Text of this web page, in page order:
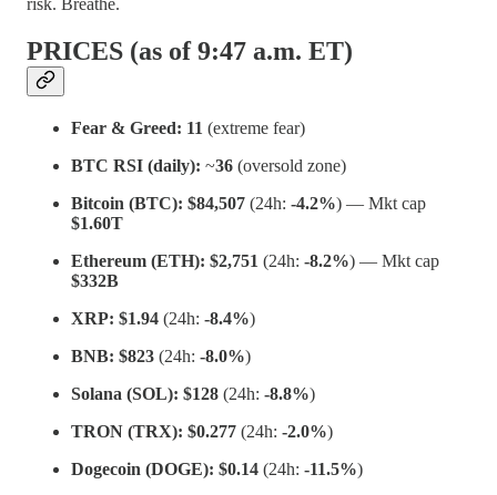
PRICES (as of 9:47 a.m. ET)
Fear & Greed: 11 (extreme fear)
BTC RSI (daily): ~36 (oversold zone)
Bitcoin (BTC): $84,507 (24h: -4.2%) — Mkt cap
$1.60T
Ethereum (ETH): $2,751 (24h: -8.2%) — Mkt cap
$332B
XRP: $1.94 (24h: -8.4%)
BNB: $823 (24h: -8.0%)
Solana (SOL): $128 (24h: -8.8%)
TRON (TRX): $0.277 (24h: -2.0%)
Dogecoin (DOGE): $0.14 (24h: -11.5%)